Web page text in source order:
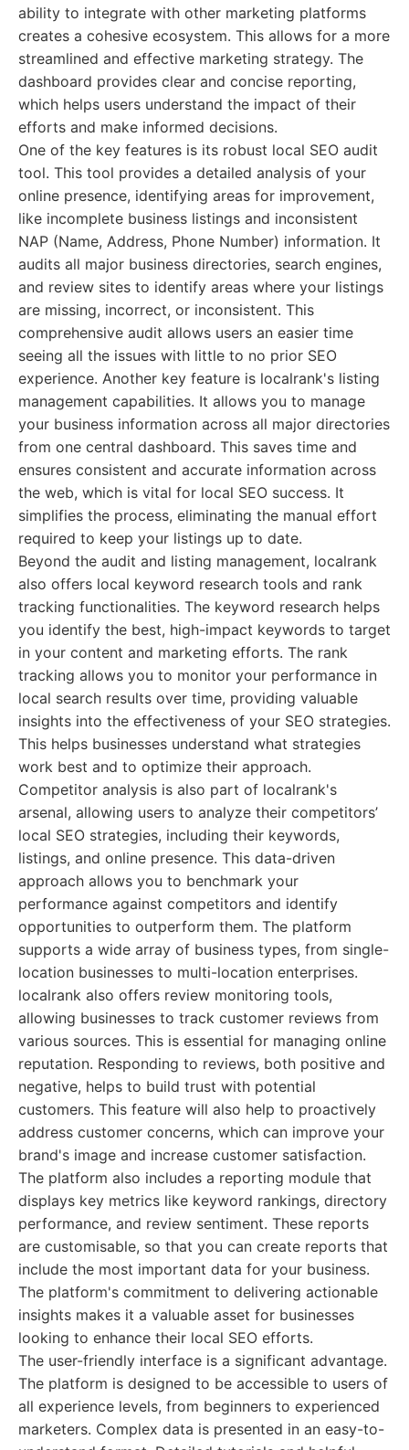
ability to integrate with other marketing platforms
creates a cohesive ecosystem. This allows for a more
streamlined and effective marketing strategy. The
dashboard provides clear and concise reporting,
which helps users understand the impact of their
efforts and make informed decisions.
One of the key features is its robust local SEO audit
tool. This tool provides a detailed analysis of your
online presence, identifying areas for improvement,
like incomplete business listings and inconsistent
NAP (Name, Address, Phone Number) information. It
audits all major business directories, search engines,
and review sites to identify areas where your listings
are missing, incorrect, or inconsistent. This
comprehensive audit allows users an easier time
seeing all the issues with little to no prior SEO
experience. Another key feature is localrank's listing
management capabilities. It allows you to manage
your business information across all major directories
from one central dashboard. This saves time and
ensures consistent and accurate information across
the web, which is vital for local SEO success. It
simplifies the process, eliminating the manual effort
required to keep your listings up to date.
Beyond the audit and listing management, localrank
also offers local keyword research tools and rank
tracking functionalities. The keyword research helps
you identify the best, high-impact keywords to target
in your content and marketing efforts. The rank
tracking allows you to monitor your performance in
local search results over time, providing valuable
insights into the effectiveness of your SEO strategies.
This helps businesses understand what strategies
work best and to optimize their approach.
Competitor analysis is also part of localrank's
arsenal, allowing users to analyze their competitors’
local SEO strategies, including their keywords,
listings, and online presence. This data-driven
approach allows you to benchmark your
performance against competitors and identify
opportunities to outperform them. The platform
supports a wide array of business types, from single-
location businesses to multi-location enterprises.
localrank also offers review monitoring tools,
allowing businesses to track customer reviews from
various sources. This is essential for managing online
reputation. Responding to reviews, both positive and
negative, helps to build trust with potential
customers. This feature will also help to proactively
address customer concerns, which can improve your
brand's image and increase customer satisfaction.
The platform also includes a reporting module that
displays key metrics like keyword rankings, directory
performance, and review sentiment. These reports
are customisable, so that you can create reports that
include the most important data for your business.
The platform's commitment to delivering actionable
insights makes it a valuable asset for businesses
looking to enhance their local SEO efforts.
The user-friendly interface is a significant advantage.
The platform is designed to be accessible to users of
all experience levels, from beginners to experienced
marketers. Complex data is presented in an easy-to-